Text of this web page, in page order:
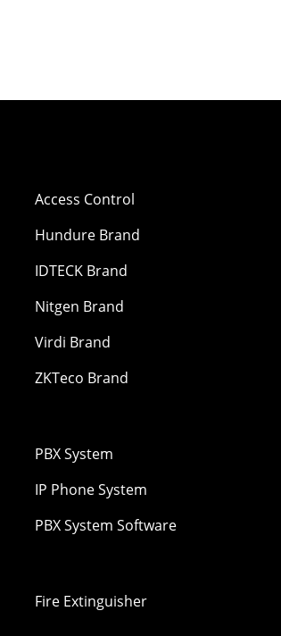
Access Control
Hundure Brand
IDTECK Brand
Nitgen Brand
Virdi Brand
ZKTeco Brand
PBX System
IP Phone System
PBX System Software
Fire Extinguisher